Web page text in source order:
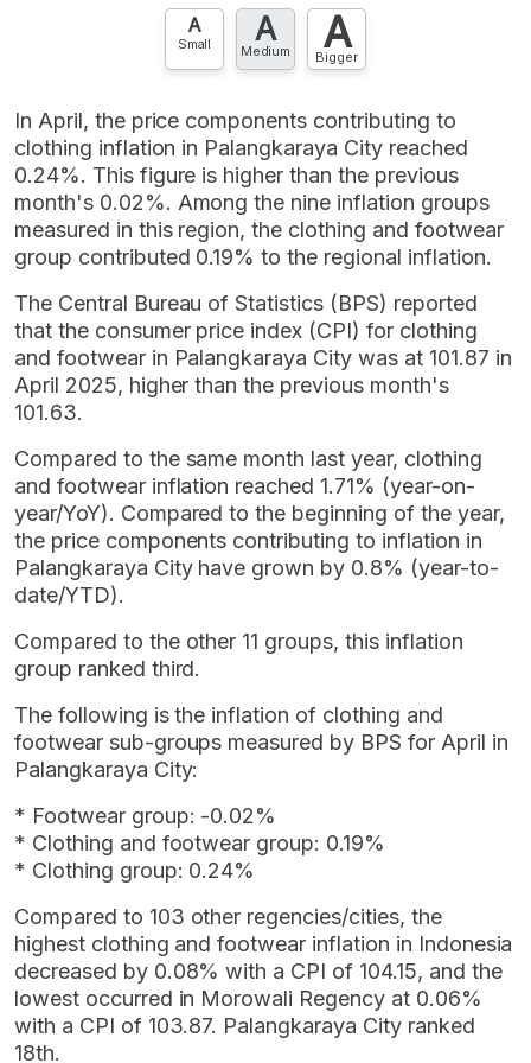
Contact Us »
A
Small A
Medium A
Bigger
In April, the price components contributing to
clothing inflation in Palangkaraya City reached
0.24%. This figure is higher than the previous
month's 0.02%. Among the nine inflation groups
measured in this region, the clothing and footwear
group contributed 0.19% to the regional inflation.
The Central Bureau of Statistics (BPS) reported
that the consumer price index (CPI) for clothing
and footwear in Palangkaraya City was at 101.87 in
April 2025, higher than the previous month's
101.63.
Compared to the same month last year, clothing
and footwear inflation reached 1.71% (year-on-
year/YoY). Compared to the beginning of the year,
the price components contributing to inflation in
Palangkaraya City have grown by 0.8% (year-to-
date/YTD).
Compared to the other 11 groups, this inflation
group ranked third.
The following is the inflation of clothing and
footwear sub-groups measured by BPS for April in
Palangkaraya City:
* Footwear group: -0.02%
* Clothing and footwear group: 0.19%
* Clothing group: 0.24%
Compared to 103 other regencies/cities, the
highest clothing and footwear inflation in Indonesia
decreased by 0.08% with a CPI of 104.15, and the
lowest occurred in Morowali Regency at 0.06%
with a CPI of 103.87. Palangkaraya City ranked
18th.